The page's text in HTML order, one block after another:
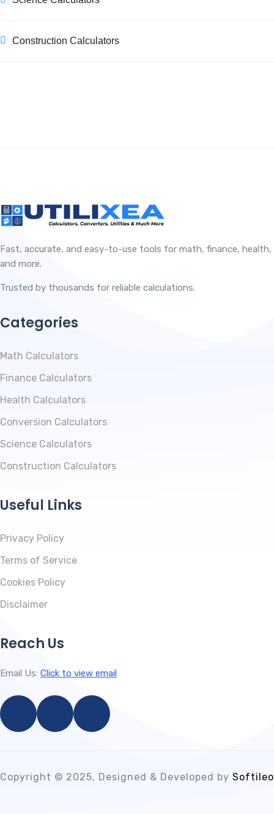
Construction Calculators
Fast, accurate, and easy-to-use tools for math, finance, health,
and more.
Trusted by thousands for reliable calculations.
Categories
Math Calculators
Finance Calculators
Health Calculators
Conversion Calculators
Science Calculators
Construction Calculators
Useful Links
Privacy Policy
Terms of Service
Cookies Policy
Disclaimer
Reach Us
Email Us: Click to view email
Copyright © 2025, Designed & Developed by Softileo